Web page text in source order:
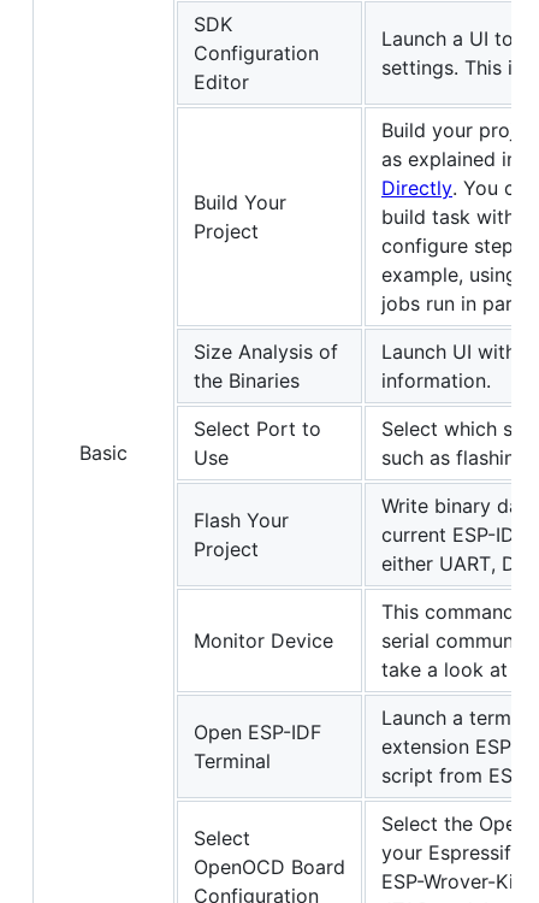
Basic
SDK
Configuration
Editor
Launch a UI to
settings. This is
Build Your
Project
Build your
as explained in
Directly. You
build task with
configure step
example, using
jobs run in
Size Analysis of
the Binaries
Launch UI with
information.
Select Port to
Use
Select which
such as flashing
Flash Your
Project
Write binary
current ESP-IDF
either UART,
Monitor Device
This command
serial
take a look at
Open ESP-IDF
Terminal
Launch a
extension ESP-
script from ESP-
Select
OpenOCD Board
Configuration
Select the
your Espressif
ESP-Wrover-Kit.